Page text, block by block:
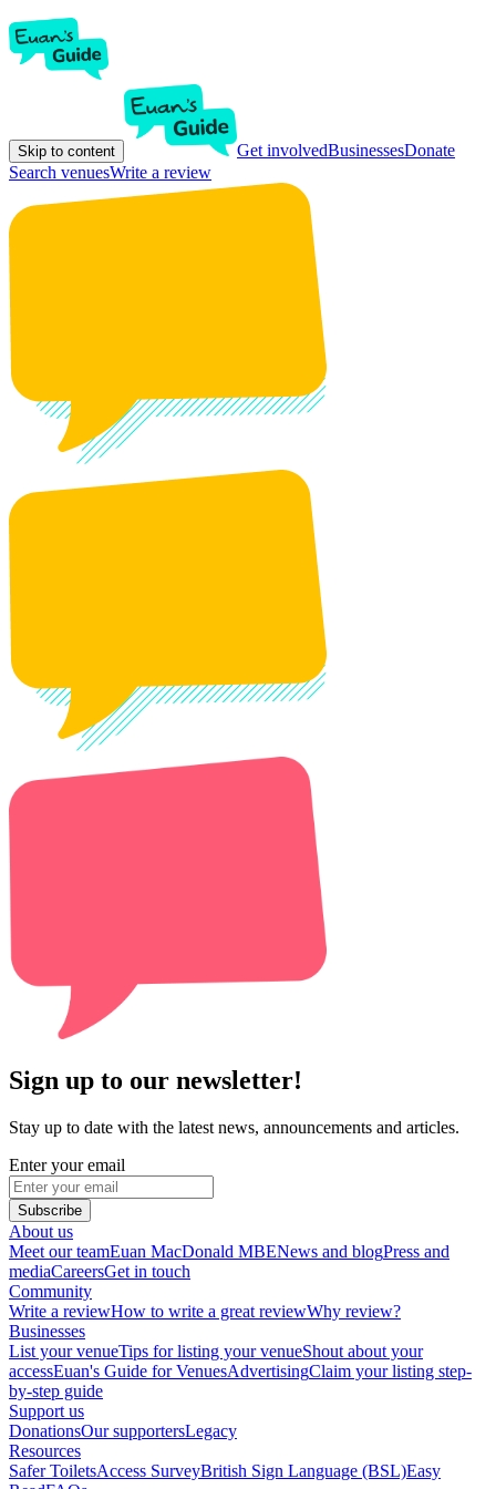
Skip to content Get involvedBusinessesDonate
Search venuesWrite a review
Sign up to our newsletter!
Stay up to date with the latest news, announcements and articles.
Enter your email
Subscribe
About us
Meet our teamEuan MacDonald MBENews and blogPress and
mediaCareersGet in touch
Community
Write a reviewHow to write a great reviewWhy review?
Businesses
List your venueTips for listing your venueShout about your
accessEuan's Guide for VenuesAdvertisingClaim your listing step-
by-step guide
Support us
DonationsOur supportersLegacy
Resources
Safer ToiletsAccess SurveyBritish Sign Language (BSL)Easy